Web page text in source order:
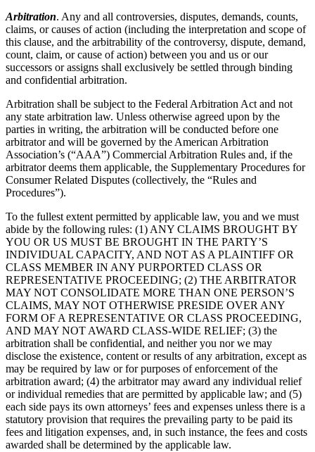
Arbitration. Any and all controversies, disputes, demands, counts,
claims, or causes of action (including the interpretation and scope of
this clause, and the arbitrability of the controversy, dispute, demand,
count, claim, or cause of action) between you and us or our
successors or assigns shall exclusively be settled through binding
and confidential arbitration.
Arbitration shall be subject to the Federal Arbitration Act and not
any state arbitration law. Unless otherwise agreed upon by the
parties in writing, the arbitration will be conducted before one
arbitrator and will be governed by the American Arbitration
Association’s (“AAA”) Commercial Arbitration Rules and, if the
arbitrator deems them applicable, the Supplementary Procedures for
Consumer Related Disputes (collectively, the “Rules and
Procedures”).
To the fullest extent permitted by applicable law, you and we must
abide by the following rules: (1) ANY CLAIMS BROUGHT BY
YOU OR US MUST BE BROUGHT IN THE PARTY’S
INDIVIDUAL CAPACITY, AND NOT AS A PLAINTIFF OR
CLASS MEMBER IN ANY PURPORTED CLASS OR
REPRESENTATIVE PROCEEDING; (2) THE ARBITRATOR
MAY NOT CONSOLIDATE MORE THAN ONE PERSON’S
CLAIMS, MAY NOT OTHERWISE PRESIDE OVER ANY
FORM OF A REPRESENTATIVE OR CLASS PROCEEDING,
AND MAY NOT AWARD CLASS-WIDE RELIEF; (3) the
arbitration shall be confidential, and neither you nor we may
disclose the existence, content or results of any arbitration, except as
may be required by law or for purposes of enforcement of the
arbitration award; (4) the arbitrator may award any individual relief
or individual remedies that are permitted by applicable law; and (5)
each side pays its own attorneys’ fees and expenses unless there is a
statutory provision that requires the prevailing party to be paid its
fees and litigation expenses, and, in such instance, the fees and costs
awarded shall be determined by the applicable law.